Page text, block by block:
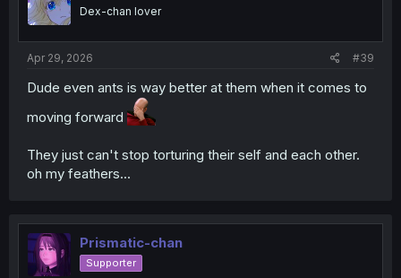
o
n
Dex-chan lover
Apr 29, 2026 #39
Dude even ants is way better at them when it comes to
moving forward
They just can't stop torturing their self and each other.
oh my feathers...
Prismatic-chan
Supporter